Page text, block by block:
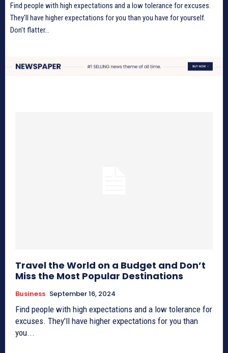
Find people with high expectations and a low tolerance for excuses.
They'll have higher expectations for you than you have for yourself.
Don't flatter...
Travel the World on a Budget and Don’t
Miss the Most Popular Destinations
Business September 16, 2024
Find people with high expectations and a low tolerance for
excuses. They'll have higher expectations for you than
you...